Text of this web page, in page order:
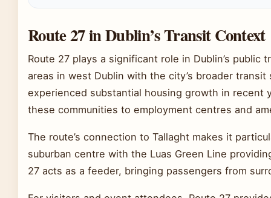
Route 27 in Dublin’s Transit Context
Route 27 plays a significant role in Dublin’s
areas in west Dublin with the city’s broader
experienced substantial housing growth in recent
these communities to employment centres and
The route’s connection to Tallaght makes it
suburban centre with the Luas Green Line
27 acts as a feeder, bringing passengers from